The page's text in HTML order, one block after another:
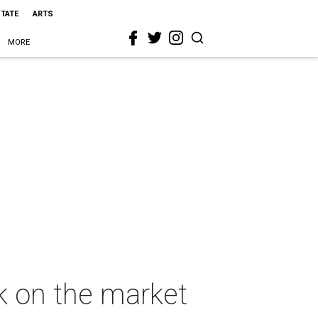
ARTS
MORE
on the market